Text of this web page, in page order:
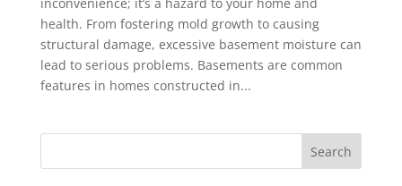
health. From fostering mold growth to causing
structural damage, excessive basement moisture can
lead to serious problems. Basements are common
features in homes constructed in...